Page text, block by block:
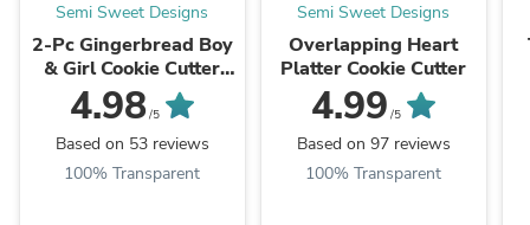
Semi Sweet Designs
2-Pc Gingerbread Boy
& Girl Cookie Cutter
Set
4.98/5
Based on 53 reviews
100% Transparent
Semi Sweet Designs
Overlapping Heart
Platter Cookie Cutter
4.99 /5
Based on 97 reviews
100% Transparent